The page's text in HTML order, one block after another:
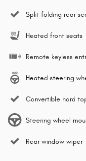
Split folding rear
Heated front seats
Remote keyless
Heated steering
Convertible hard
Steering wheel
Rear window wiper